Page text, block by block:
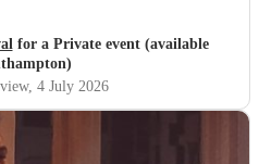
for a Private event (available
, 4 July 2026